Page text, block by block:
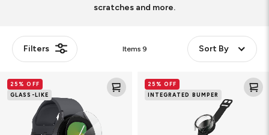
scratches and more.
Filters Items 9 Sort By
Smart
Watch
25% OFF
GLASS-LIKE
Elite
360
25% OFF
INTEGRATED BUMPER